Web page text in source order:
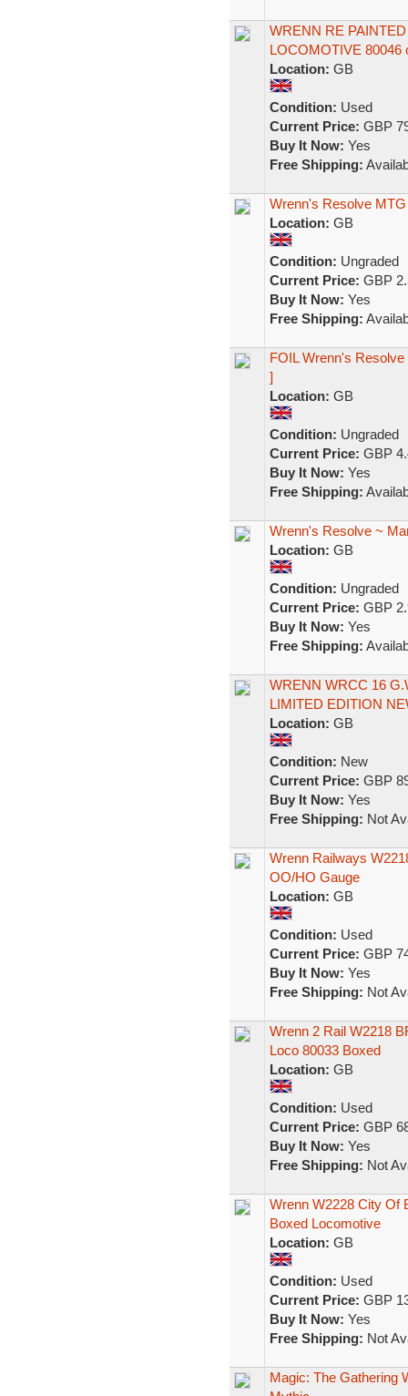
WRENN RE
LOCOMOTIVE 80046
Location: GB
Condition: Used
Current Price: GBP
Buy It Now: Yes
Free Shipping:
Wrenn's Resolve MTG
Location: GB
Condition: Ungraded
Current Price: GBP
Buy It Now: Yes
Free Shipping:
FOIL Wrenn's
]
Location: GB
Condition: Ungraded
Current Price: GBP
Buy It Now: Yes
Free Shipping:
Wrenn's Resolve ~
Location: GB
Condition: Ungraded
Current Price: GBP
Buy It Now: Yes
Free Shipping:
WRENN WRCC 16
LIMITED EDITION
Location: GB
Condition: New
Current Price: GBP
Buy It Now: Yes
Free Shipping: Not
Wrenn Railways
OO/HO Gauge
Location: GB
Condition: Used
Current Price: GBP
Buy It Now: Yes
Free Shipping: Not
Wrenn 2 Rail W2218
Loco 80033 Boxed
Location: GB
Condition: Used
Current Price: GBP
Buy It Now: Yes
Free Shipping: Not
Wrenn W2228 City Of
Boxed Locomotive
Location: GB
Condition: Used
Current Price: GBP
Buy It Now: Yes
Free Shipping: Not
Magic: The Gathering